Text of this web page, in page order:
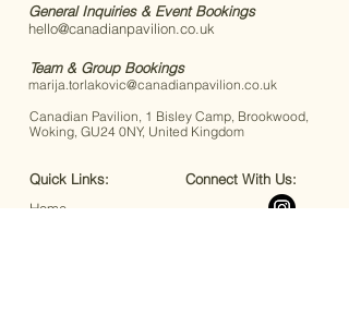
General Inquiries & Event Bookings
hello@canadianpavilion.co.uk
Team & Group Bookings
marija.torlakovic@canadianpavilion.co.uk
Canadian Pavilion, 1 Bisley Camp, Brookwood,
Woking, GU24 0NY, United Kingdom
Quick Links:
Connect With Us:
Home